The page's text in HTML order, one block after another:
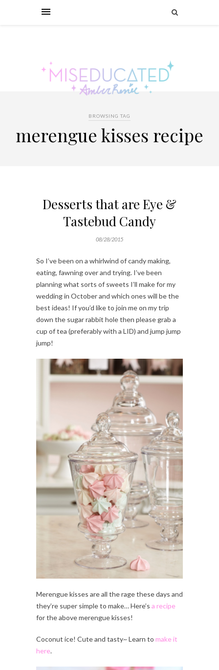
BROWSING TAG
merengue kisses recipe
Desserts that are Eye &
Tastebud Candy
08/28/2015
So I’ve been on a whirlwind of candy making,
eating, fawning over and trying. I’ve been
planning what sorts of sweets I’ll make for my
wedding in October and which ones will be the
best ideas! If you’d like to join me on my trip
down the sugar rabbit hole then please grab a
cup of tea (preferably with a LID) and jump jump
jump!
Merengue kisses are all the rage these days and
they’re super simple to make… Here’s a recipe
for the above merengue kisses!
Coconut ice! Cute and tasty~ Learn to make it
here.